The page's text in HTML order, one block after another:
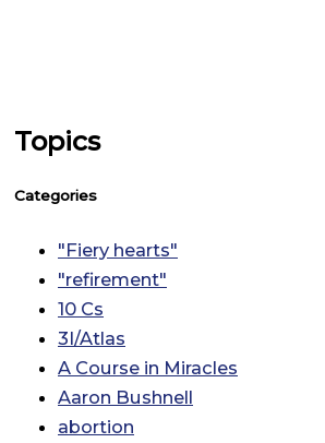
Topics
Categories
"Fiery hearts"
"refirement"
10 Cs
3I/Atlas
A Course in Miracles
Aaron Bushnell
abortion